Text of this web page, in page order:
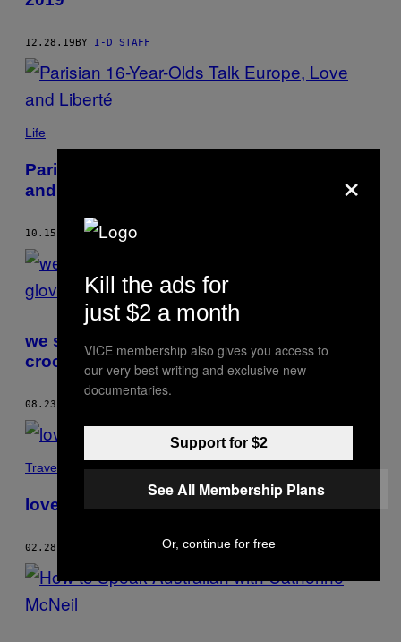
12.28.19BY I-D STAFF
Life
Parisian 16-Year-Olds Talk Europe, Love
and Liberté
10.15.19 BYI-D STAFF
we spoke to the twisted genius behind
croc gloves
08.23.19
Travel
love’s not just for lovers
02.28.19
×
Kill the ads for
just $2 a month
VICE membership also gives you access to
our very best writing and exclusive new
documentaries.
Support for $2
See All Membership Plans
Or, continue for free